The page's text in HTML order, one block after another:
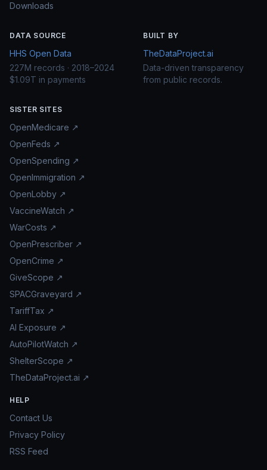
Downloads
DATA SOURCE
HHS Open Data
227M records · 2018–2024
$1.09T in payments
BUILT BY
TheDataProject.ai
Data-driven transparency
from public records.
SISTER SITES
OpenMedicare ↗
OpenFeds ↗
OpenSpending ↗
OpenImmigration ↗
OpenLobby ↗
VaccineWatch ↗
WarCosts ↗
OpenPrescriber ↗
OpenCrime ↗
GiveScope ↗
SPACGraveyard ↗
TariffTax ↗
AI Exposure ↗
AutoPilotWatch ↗
ShelterScope ↗
TheDataProject.ai ↗
HELP
Contact Us
Privacy Policy
RSS Feed